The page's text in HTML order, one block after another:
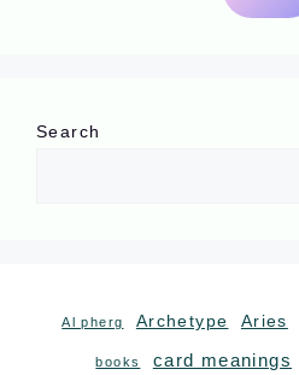
Search
Al pherg Archetype Aries
books card meanings